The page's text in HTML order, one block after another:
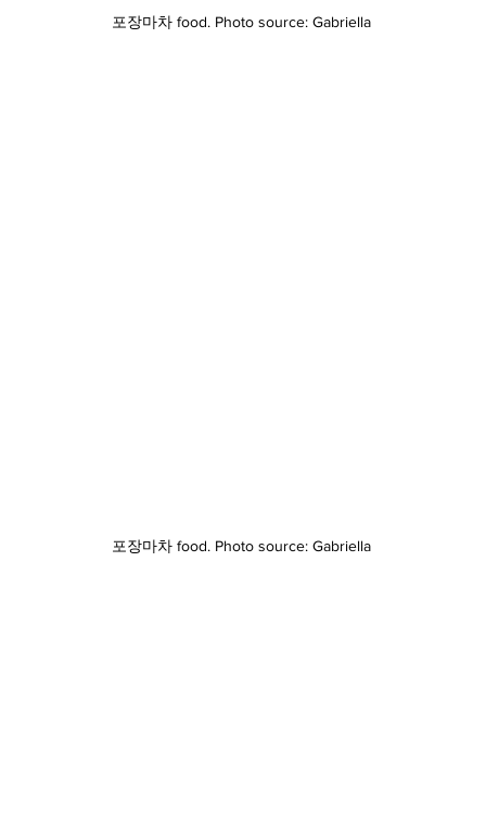
포장마차 food. Photo source: Gabriella
포장마차 food. Photo source: Gabriella